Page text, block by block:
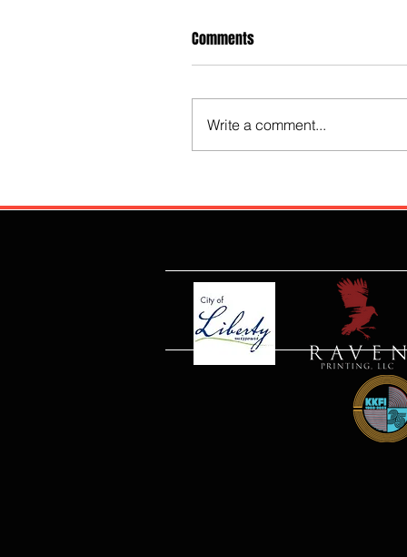
Comments
Write a comment...